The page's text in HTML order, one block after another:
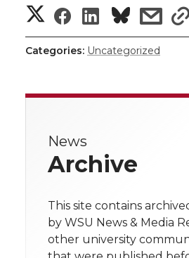
S
h
e
n
T
S
h
e
n
F
S
h
e
n
L
s
i
t
Categories: Uncategorized
News
Archive
This site contains
by WSU News & Media
other university